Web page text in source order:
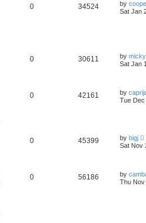
0 34524 by
Sat Jan
0 30611 by
Sat Jan
0 42161 by
Tue Dec
0 45399 by bigj
Sat Nov
0 56186 by
Thu Nov